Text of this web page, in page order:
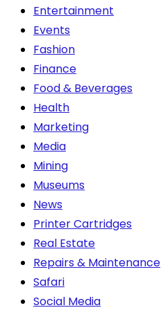
Entertainment
Events
Fashion
Finance
Food & Beverages
Health
Marketing
Media
Mining
Museums
News
Printer Cartridges
Real Estate
Repairs & Maintenance
Safari
Social Media